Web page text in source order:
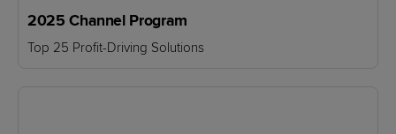
2025 Channel Program
Top 25 Profit-Driving Solutions